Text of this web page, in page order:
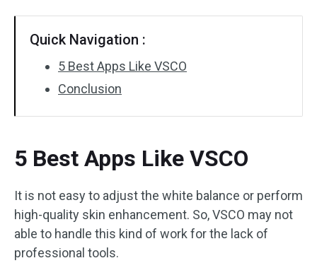
Rotate/Flip
Batch Processing
Quick Navigation :
5 Best Apps Like VSCO
Conclusion
5 Best Apps Like VSCO
It is not easy to adjust the white balance or perform
high-quality skin enhancement. So, VSCO may not
able to handle this kind of work for the lack of
professional tools.